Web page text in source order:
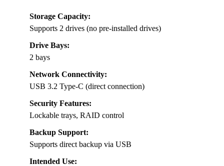
Storage Capacity:
Supports 2 drives (no pre-installed drives)
Drive Bays:
2 bays
Network Connectivity:
USB 3.2 Type-C (direct connection)
Security Features:
Lockable trays, RAID control
Backup Support:
Supports direct backup via USB
Intended Use: